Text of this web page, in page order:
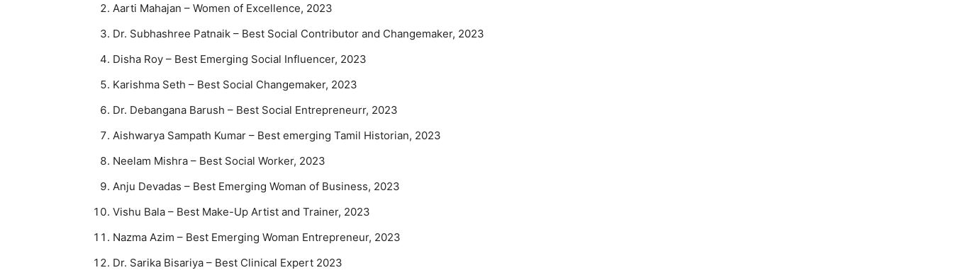
Aarti Mahajan – Women of Excellence, 2023
Dr. Subhashree Patnaik – Best Social Contributor and Changemaker, 2023
Disha Roy – Best Emerging Social Influencer, 2023
Karishma Seth – Best Social Changemaker, 2023
Dr. Debangana Barush – Best Social Entrepreneurr, 2023
Aishwarya Sampath Kumar – Best emerging Tamil Historian, 2023
Neelam Mishra – Best Social Worker, 2023
Anju Devadas – Best Emerging Woman of Business, 2023
Vishu Bala – Best Make-Up Artist and Trainer, 2023
Nazma Azim – Best Emerging Woman Entrepreneur, 2023
Dr. Sarika Bisariya – Best Clinical Expert 2023